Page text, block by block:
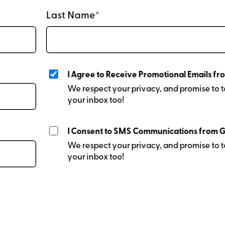
Last Name*
I Agree to Receive Promotional Emails
We respect your privacy, and promise to
your inbox too!
I Consent to SMS Communications from
We respect your privacy, and promise to
your inbox too!